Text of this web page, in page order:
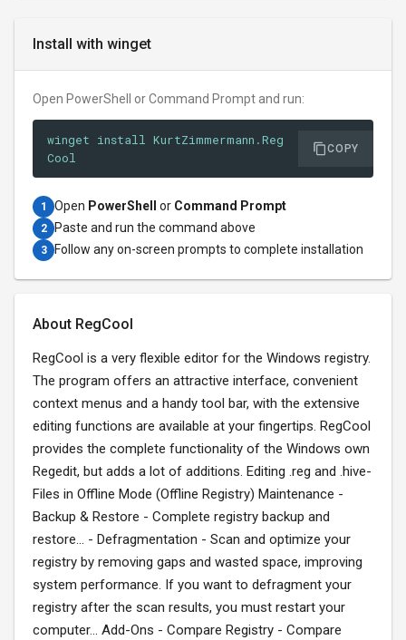
Install with winget
Open PowerShell or Command Prompt and run:
winget install KurtZimmermann.Reg
Cool
COPY
1 Open PowerShell or Command Prompt
2 Paste and run the command above
3 Follow any on-screen prompts to complete installation
About RegCool
RegCool is a very flexible editor for the Windows registry.
The program offers an attractive interface, convenient
context menus and a handy tool bar, with the extensive
editing functions are available at your fingertips. RegCool
provides the complete functionality of the Windows own
Regedit, but adds a lot of additions. Editing .reg and .hive-
Files in Offline Mode (Offline Registry) Maintenance -
Backup & Restore - Complete registry backup and
restore... - Defragmentation - Scan and optimize your
registry by removing gaps and wasted space, improving
system performance. If you want to defragment your
registry after the scan results, you must restart your
computer... Add-Ons - Compare Registry - Compare